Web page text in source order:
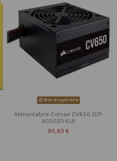
Non disponibile
Alimentatore Corsair CV650 (CP-
9020211-EU)
95,93 €